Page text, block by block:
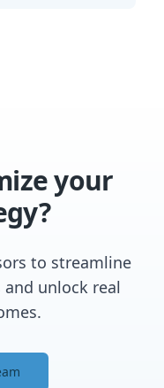
your
to streamline
unlock real